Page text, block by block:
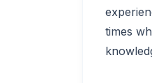
times